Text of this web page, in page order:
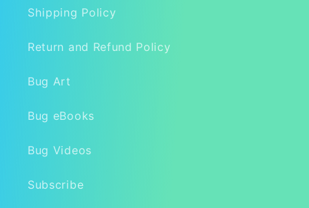
Shipping Policy
Return and Refund Policy
Bug Art
Bug eBooks
Bug Videos
Subscribe